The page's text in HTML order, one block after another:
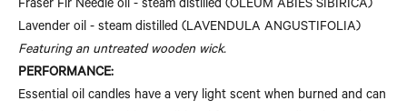
Fraser Fir Needle oil - steam distilled (OLEUM ABIES SIBIRICA)
Lavender oil - steam distilled (LAVENDULA ANGUSTIFOLIA)
Featuring an untreated wooden wick.
PERFORMANCE:
Essential oil candles have a very light scent when burned and can